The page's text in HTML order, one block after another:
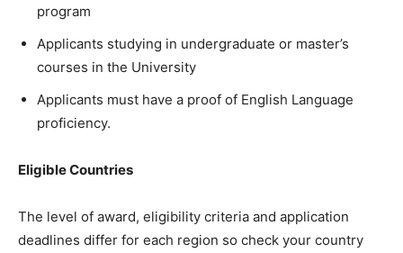
program
Applicants studying in undergraduate or master’s
courses in the University
Applicants must have a proof of English Language
proficiency.
Eligible Countries
The level of award, eligibility criteria and application
deadlines differ for each region so check your country